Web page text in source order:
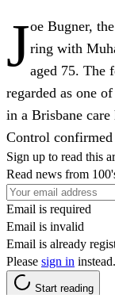
Joe Bugner,
ring with
aged 75. The
regarded as one
in a Brisbane
Control confirmed
Sign up to read this
Read news from
Email is required
Email is invalid
Email is already
Please sign in instead.
Start reading